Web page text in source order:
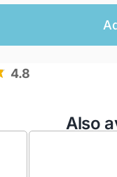
4.8
Also